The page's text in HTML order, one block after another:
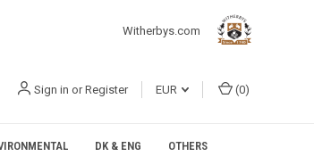
Witherbys.com
Sign in or Register EUR (0)
DK & ENG OTHERS